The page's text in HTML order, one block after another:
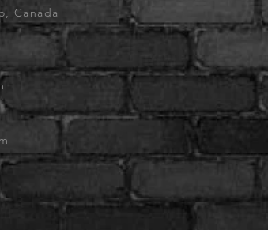
Canada